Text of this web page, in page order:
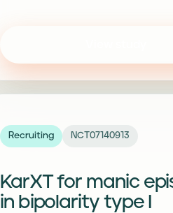
Recruiting NCT07140913
KarXT for manic
in bipolarity type I